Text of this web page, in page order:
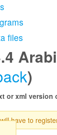
files
)
or xml
have to